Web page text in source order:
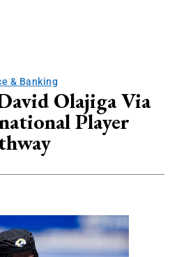
& Banking
Olajiga Via
Player